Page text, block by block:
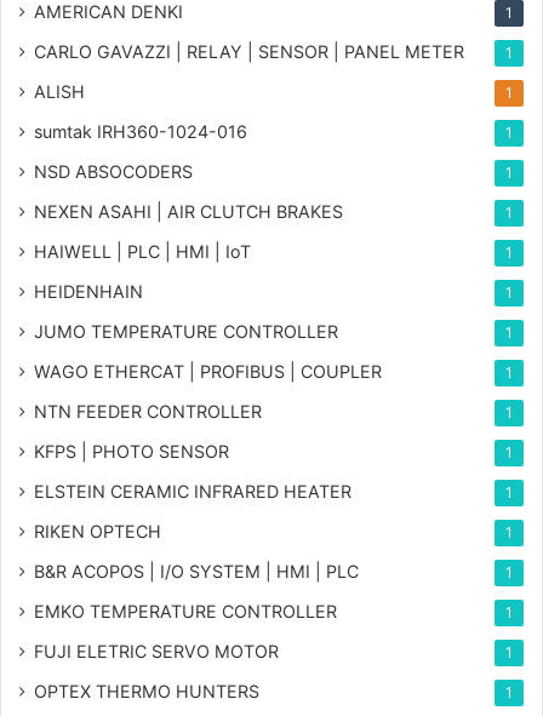
AMERICAN DENKI 1
CARLO GAVAZZI | RELAY | SENSOR | PANEL METER 1
ALISH 1
sumtak IRH360-1024-016 1
NSD ABSOCODERS 1
NEXEN ASAHI | AIR CLUTCH BRAKES 1
HAIWELL | PLC | HMI | IoT 1
HEIDENHAIN 1
JUMO TEMPERATURE CONTROLLER 1
WAGO ETHERCAT | PROFIBUS | COUPLER 1
NTN FEEDER CONTROLLER 1
KFPS | PHOTO SENSOR 1
ELSTEIN CERAMIC INFRARED HEATER 1
RIKEN OPTECH 1
B&R ACOPOS | I/O SYSTEM | HMI | PLC 1
EMKO TEMPERATURE CONTROLLER 1
FUJI ELETRIC SERVO MOTOR 1
OPTEX THERMO HUNTERS 1